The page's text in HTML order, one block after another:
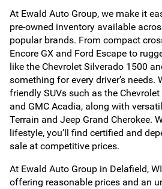
At Ewald Auto Group, we make it
pre-owned inventory available
popular brands. From compact
Encore GX and Ford Escape to
like the Chevrolet Silverado 1500
something for every driver’s needs.
friendly SUVs such as the Chevrolet
and GMC Acadia, along with
Terrain and Jeep Grand Cherokee.
lifestyle, you’ll find certified and
sale at competitive prices.
At Ewald Auto Group in Delafield,
offering reasonable prices and an